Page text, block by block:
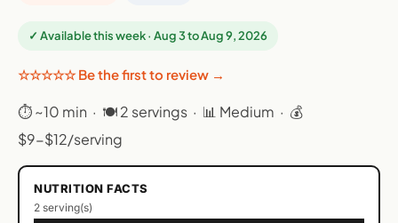
✓ Available this week · Aug 3 to Aug 9, 2026
☆☆☆☆☆ Be the first to review →
⏱ ~10 min · 🍽 2 servings · 📊 Medium · 💰
$9-$12/serving
NUTRITION FACTS
2 serving(s)